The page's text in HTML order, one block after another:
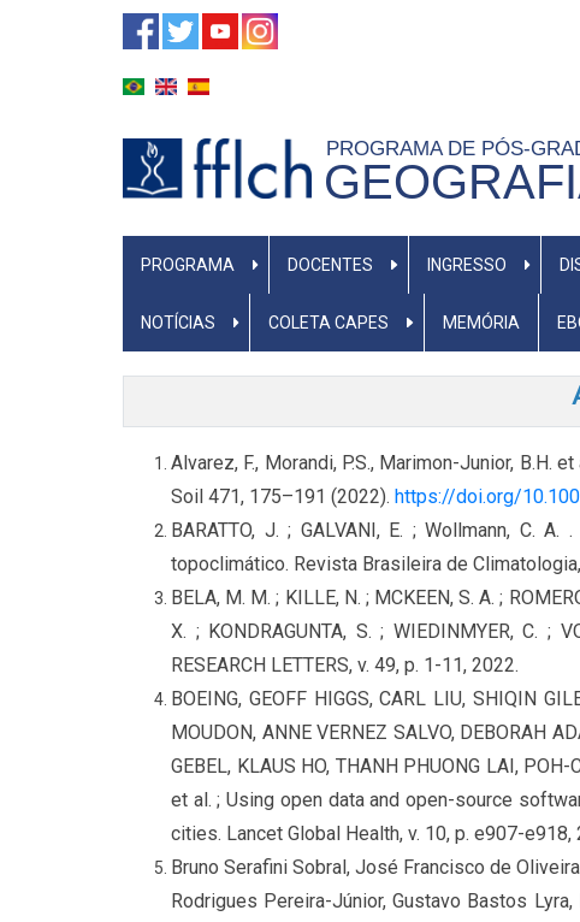
PROGRAMA DE PÓS-
NAVEGAÇÃO
PROGRAMA DOCENTES INGRESSO
NOTÍCIAS COLETA CAPES MEMÓRIA
Alvarez, F., Morandi, P.S., Marimon-Junior,
Soil 471, 175–191 (2022). https://doi.org/
BARATTO, J. ; GALVANI, E. ; Wollmann, C.
topoclimático. Revista Brasileira de
BELA, M. M. ; KILLE, N. ; MCKEEN, S. A. ;
X. ; KONDRAGUNTA, S. ; WIEDINMYER, C.
RESEARCH LETTERS, v. 49, p. 1-11, 2022.
BOEING, GEOFF HIGGS, CARL LIU, SHIQIN
MOUDON, ANNE VERNEZ SALVO, DEBORAH
GEBEL, KLAUS HO, THANH PHUONG LAI,
et al. ; Using open data and open-source
cities. Lancet Global Health, v. 10, p. e907-e918,
Bruno Serafini Sobral, José Francisco de
Rodrigues Pereira-Júnior, Gustavo Bastos